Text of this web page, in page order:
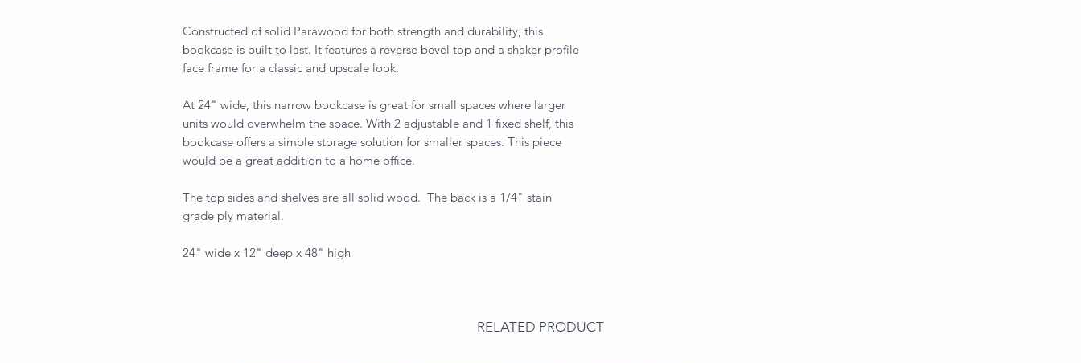
Constructed of solid Parawood for both strength and durability, this
bookcase is built to last. It features a reverse bevel top and a shaker profile
face frame for a classic and upscale look.
At 24" wide, this narrow bookcase is great for small spaces where larger
units would overwhelm the space. With 2 adjustable and 1 fixed shelf, this
bookcase offers a simple storage solution for smaller spaces. This piece
would be a great addition to a home office.
The top sides and shelves are all solid wood. The back is a 1/4" stain
grade ply material.
24" wide x 12" deep x 48" high
RELATED PRODUCT